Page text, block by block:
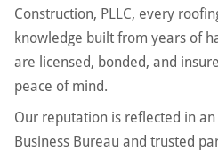
Construction, PLLC, every
knowledge built from years of
are licensed, bonded, and
peace of mind.
Our reputation is reflected in
Business Bureau and trusted